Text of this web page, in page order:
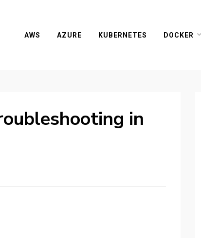
AWS AZURE KUBERNETES DOCKER
in